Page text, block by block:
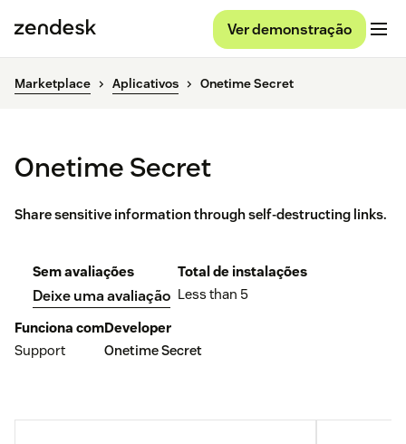
Ver demonstração
Marketplace Aplicativos Onetime Secret
Onetime Secret
Share sensitive information through self-destructing links.
Sem avaliações
Deixe uma avaliação
Total de instalações
Less than 5
Funciona com
Support
Developer
Onetime Secret